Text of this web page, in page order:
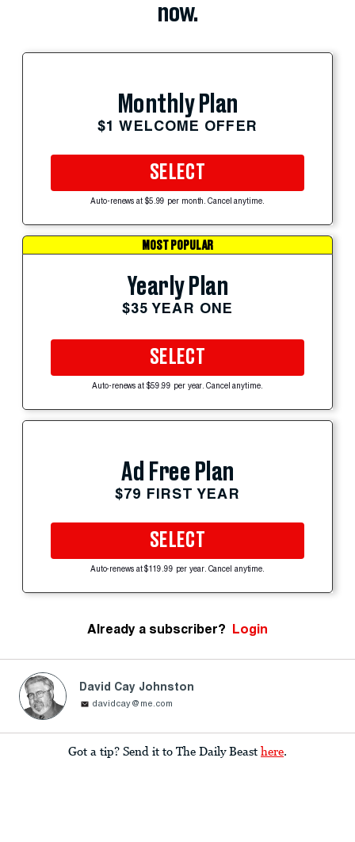
now.
Monthly Plan
$1 WELCOME OFFER
SELECT
Auto-renews at $5.99 per month. Cancel anytime.
MOST POPULAR
Yearly Plan
$35 YEAR ONE
SELECT
Auto-renews at $59.99 per year. Cancel anytime.
Ad Free Plan
$79 FIRST YEAR
SELECT
Auto-renews at $119.99 per year. Cancel anytime.
Already a subscriber? Login
David Cay Johnston
davidcay@me.com
Got a tip? Send it to The Daily Beast here.